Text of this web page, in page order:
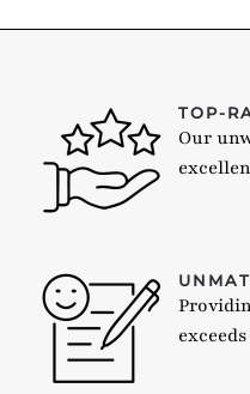
TOP-
Our